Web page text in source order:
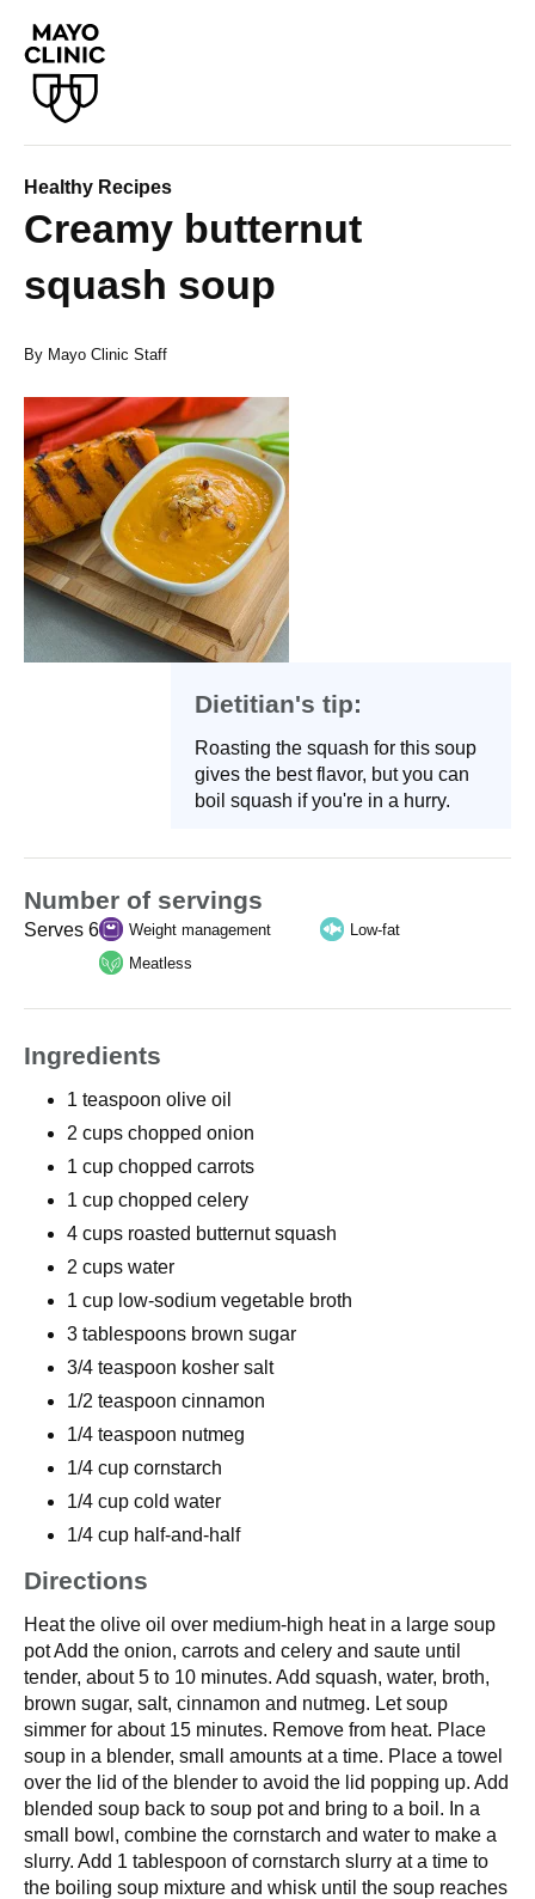
Healthy Recipes
Creamy butternut
squash soup
By Mayo Clinic Staff
Dietitian's tip:
Roasting the squash for this soup
gives the best flavor, but you can
boil squash if you're in a hurry.
Number of servings
Serves 6 Weight management
Low-fat
Meatless
Ingredients
1 teaspoon olive oil
2 cups chopped onion
1 cup chopped carrots
1 cup chopped celery
4 cups roasted butternut squash
2 cups water
1 cup low-sodium vegetable broth
3 tablespoons brown sugar
3/4 teaspoon kosher salt
1/2 teaspoon cinnamon
1/4 teaspoon nutmeg
1/4 cup cornstarch
1/4 cup cold water
1/4 cup half-and-half
Directions
Heat the olive oil over medium-high heat in a large soup
pot Add the onion, carrots and celery and saute until
tender, about 5 to 10 minutes. Add squash, water, broth,
brown sugar, salt, cinnamon and nutmeg. Let soup
simmer for about 15 minutes. Remove from heat. Place
soup in a blender, small amounts at a time. Place a towel
over the lid of the blender to avoid the lid popping up. Add
blended soup back to soup pot and bring to a boil. In a
small bowl, combine the cornstarch and water to make a
slurry. Add 1 tablespoon of cornstarch slurry at a time to
the boiling soup mixture and whisk until the soup reaches